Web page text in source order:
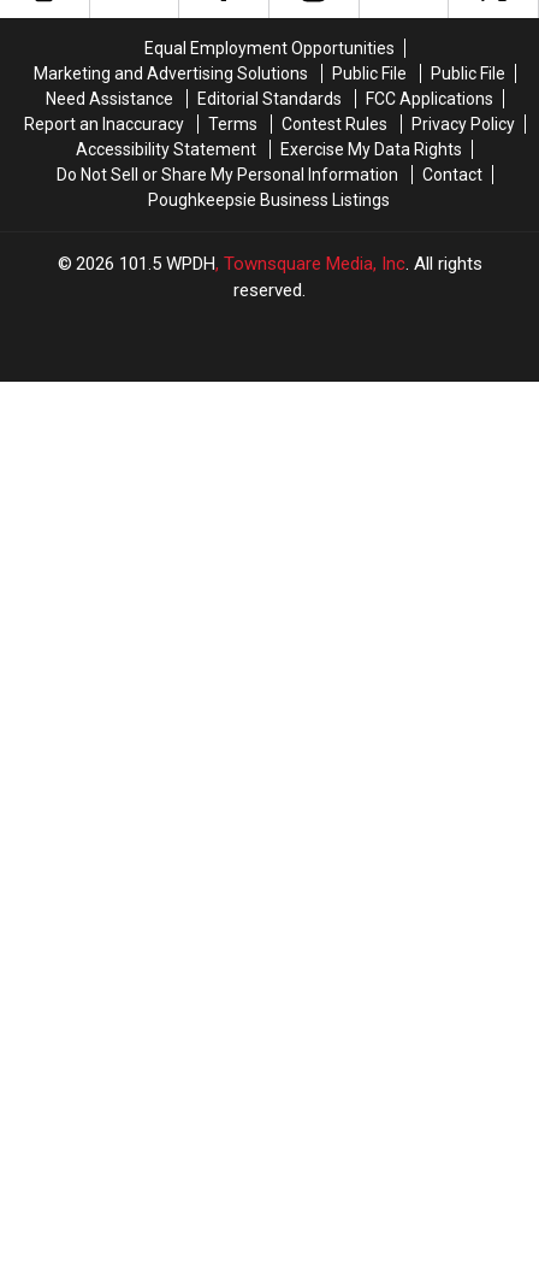
Equal Employment Opportunities
Marketing and Advertising Solutions
Public File
Public File
Need Assistance
Editorial Standards
FCC Applications
Report an Inaccuracy
Terms Contest Rules
Privacy Policy
Accessibility Statement
Exercise My Data Rights
Do Not Sell or Share My Personal Information
Contact
Poughkeepsie Business Listings
2026 101.5 WPDH, Townsquare Media, Inc. All rights
reserved.